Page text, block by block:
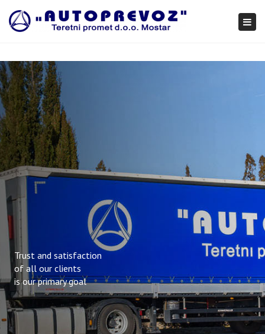
Trust and satisfaction
of all our clients
is our primary goal